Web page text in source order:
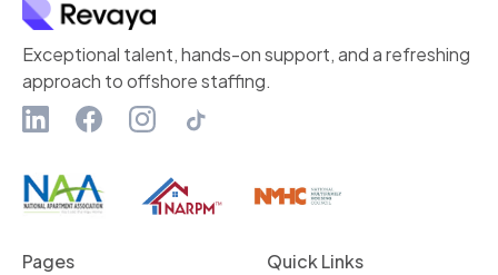
Exceptional talent, hands-on support, and a refreshing
approach to offshore staffing.
Pages
Quick Links